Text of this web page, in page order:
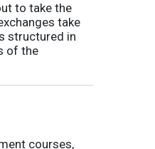
to take the
take
structured in
of the
courses,